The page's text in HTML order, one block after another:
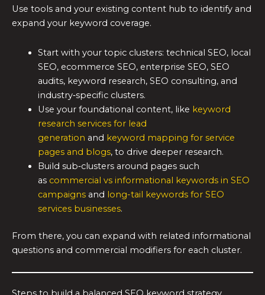
Use tools and your existing content hub to identify and
expand your keyword coverage.
Start with your topic clusters: technical SEO, local
SEO, ecommerce SEO, enterprise SEO, SEO
audits, keyword research, SEO consulting, and
industry‑specific clusters.
Use your foundational content, like keyword
research services for lead
generation and keyword mapping for service
pages and blogs, to drive deeper research.
Build sub‑clusters around pages such
as commercial vs informational keywords in SEO
campaignsand long-tail keywords for SEO
services businesses.
From there, you can expand with related informational
questions and commercial modifiers for each cluster.